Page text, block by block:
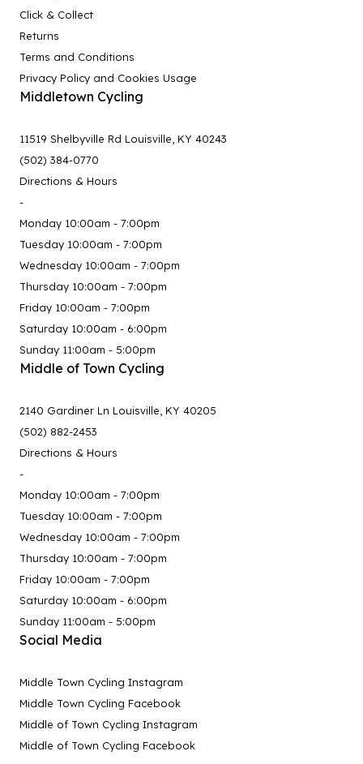
Click & Collect
Returns
Terms and Conditions
Privacy Policy and Cookies Usage
Middletown Cycling
11519 Shelbyville Rd Louisville, KY 40243
(502) 384-0770
Directions & Hours
-
Monday 10:00am - 7:00pm
Tuesday 10:00am - 7:00pm
Wednesday 10:00am - 7:00pm
Thursday 10:00am - 7:00pm
Friday 10:00am - 7:00pm
Saturday 10:00am - 6:00pm
Sunday 11:00am - 5:00pm
Middle of Town Cycling
2140 Gardiner Ln Louisville, KY 40205
(502) 882-2453
Directions & Hours
-
Monday 10:00am - 7:00pm
Tuesday 10:00am - 7:00pm
Wednesday 10:00am - 7:00pm
Thursday 10:00am - 7:00pm
Friday 10:00am - 7:00pm
Saturday 10:00am - 6:00pm
Sunday 11:00am - 5:00pm
Social Media
Middle Town Cycling Instagram
Middle Town Cycling Facebook
Middle of Town Cycling Instagram
Middle of Town Cycling Facebook